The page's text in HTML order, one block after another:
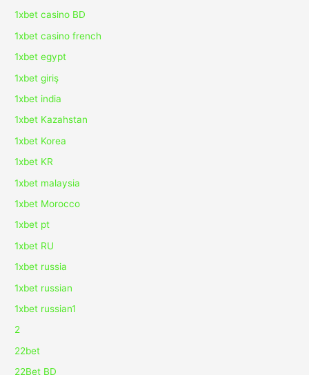
1xbet casino BD
1xbet casino french
1xbet egypt
1xbet giriş
1xbet india
1xbet Kazahstan
1xbet Korea
1xbet KR
1xbet malaysia
1xbet Morocco
1xbet pt
1xbet RU
1xbet russia
1xbet russian
1xbet russian1
2
22bet
22Bet BD